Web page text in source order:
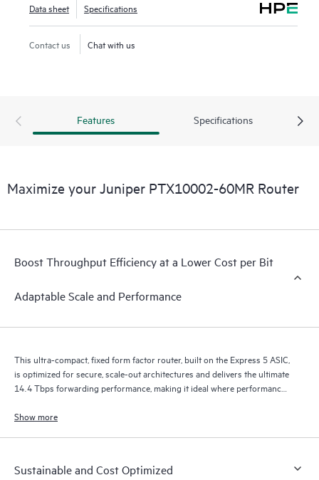
converge faster, and optimize your cost per bit with this
ultra-compact PTX.
software updates. It supports a variety of critical WAN and
Data sheet Specifications
Contact us Chat with us
Features Specifications
Maximize your Juniper PTX10002-60MR Router
Boost Throughput Efficiency at a Lower Cost per Bit
Adaptable Scale and Performance
This ultra-compact, fixed form factor router, built on the Express 5 ASIC,
is optimized for secure, scale-out architectures and delivers the ultimate
14.4 Tbps forwarding performance, making it ideal where performance,
Show more
Sustainable and Cost Optimized